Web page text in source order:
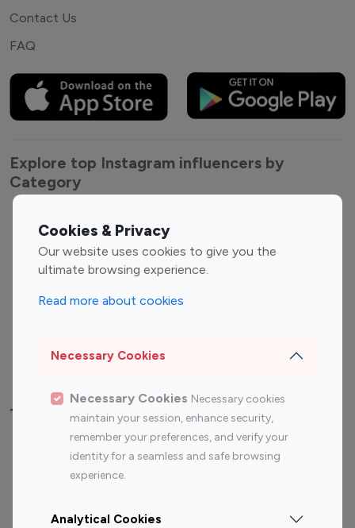
Cookies & Privacy
Our website uses cookies to give you the
ultimate browsing experience.
Read more about cookies
Necessary Cookies
Necessary Cookies Necessary cookies
maintain your session, enhance security,
remember your preferences, and verify your
identity for a seamless and safe browsing
experience.
Analytical Cookies
Contact Us
FAQ
Explore top Instagram influencers by
Category
Entertainment
Influencers
Fashion Influencers
Finance Influencers
Travel Influencers
Top Most Followed Influencers By platform
Instagram
Top 200
Instagram
Top 100
Top 200